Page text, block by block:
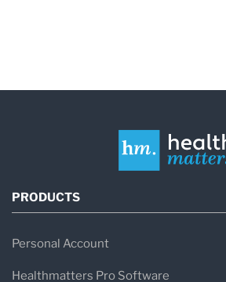
PRODUCTS
Personal Account
Healthmatters Pro Software